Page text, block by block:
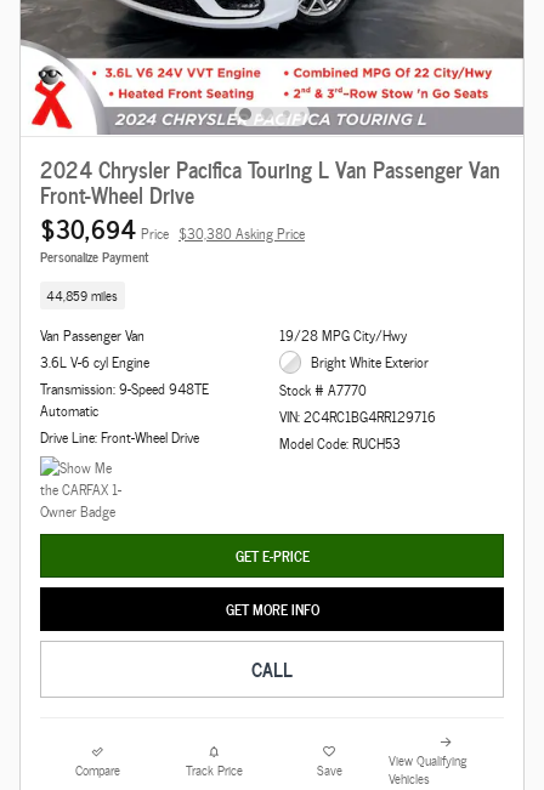
2024 Chrysler Pacifica Touring L Van Passenger Van
Front-Wheel Drive
$30,694 Price $30,380 Asking Price
Personalize Payment
44,859 miles
Van Passenger Van
3.6L V-6 cyl Engine
Transmission: 9-Speed 948TE
Automatic
Drive Line: Front-Wheel Drive
19/28 MPG City/Hwy
Bright White Exterior
Stock # A7770
VIN: 2C4RC1BG4RR129716
Model Code: RUCH53
GET E-PRICE
GET MORE INFO
CALL
Compare Track Price Save
View Qualifying
Vehicles